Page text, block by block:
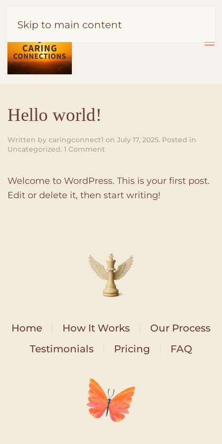
Skip to main content
Hello world!
Written by caringconnect1 on July 17, 2025. Posted in
Uncategorized. 1 Comment
Welcome to WordPress. This is your first post.
Edit or delete it, then start writing!
Home How It Works
Our Process
Testimonials
Pricing FAQ